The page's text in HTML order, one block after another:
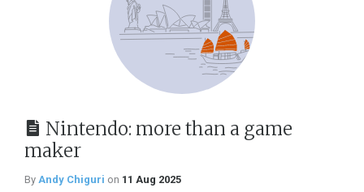
Nintendo: more than a game
maker
By Andy Chiguri on 11 Aug 2025